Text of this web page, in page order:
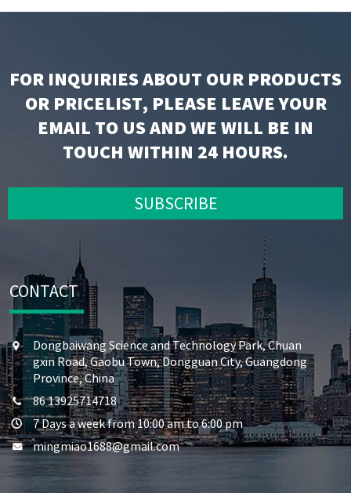
FOR INQUIRIES ABOUT OUR PRODUCTS
OR PRICELIST, PLEASE LEAVE YOUR
EMAIL TO US AND WE WILL BE IN
TOUCH WITHIN 24 HOURS.
SUBSCRIBE
CONTACT
Dongbaiwang Science and Technology Park, Chuan
gxin Road, Gaobu Town, Dongguan City, Guangdong
Province, China
86 13925714718
7 Days a week from 10:00 am to 6:00 pm
mingmiao1688@gmail.com